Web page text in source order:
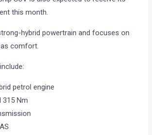
this month.
hybrid powertrain and focuses on
comfort.
petrol engine
315 Nm